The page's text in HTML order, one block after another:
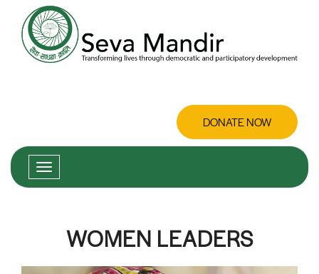
DONATE NOW
WOMEN LEADERS